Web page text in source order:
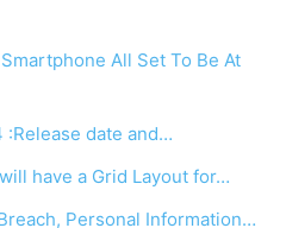
All Set To Be At
:Release date and…
have a Grid Layout for…
Personal Information…